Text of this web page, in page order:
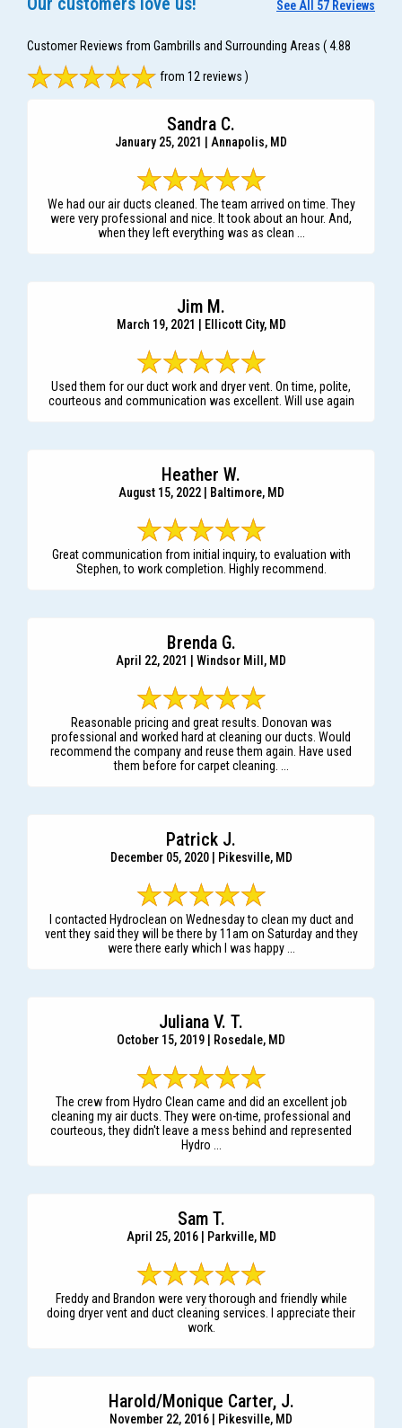
See All 57 Reviews
Customer Reviews from Gambrills and Surrounding Areas ( 4.88
from 12 reviews )
Sandra C.
January 25, 2021 | Annapolis, MD
We had our air ducts cleaned. The team arrived on time. They
were very professional and nice. It took about an hour. And,
when they left everything was as clean ...
Jim M.
March 19, 2021 | Ellicott City, MD
Used them for our duct work and dryer vent. On time, polite,
courteous and communication was excellent. Will use again
Heather W.
August 15, 2022 | Baltimore, MD
Great communication from initial inquiry, to evaluation with
Stephen, to work completion. Highly recommend.
Brenda G.
April 22, 2021 | Windsor Mill, MD
Reasonable pricing and great results. Donovan was
professional and worked hard at cleaning our ducts. Would
recommend the company and reuse them again. Have used
them before for carpet cleaning. ...
Patrick J.
December 05, 2020 | Pikesville, MD
I contacted Hydroclean on Wednesday to clean my duct and
vent they said they will be there by 11am on Saturday and they
were there early which I was happy ...
Juliana V. T.
October 15, 2019 | Rosedale, MD
The crew from Hydro Clean came and did an excellent job
cleaning my air ducts. They were on-time, professional and
courteous, they didn't leave a mess behind and represented
Hydro ...
Sam T.
April 25, 2016 | Parkville, MD
Freddy and Brandon were very thorough and friendly while
doing dryer vent and duct cleaning services. I appreciate their
work.
Harold/Monique Carter, J.
November 22, 2016 | Pikesville, MD